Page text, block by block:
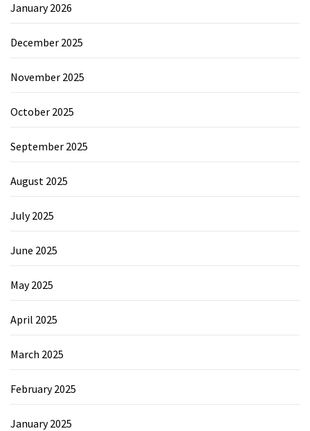
January 2026
December 2025
November 2025
October 2025
September 2025
August 2025
July 2025
June 2025
May 2025
April 2025
March 2025
February 2025
January 2025